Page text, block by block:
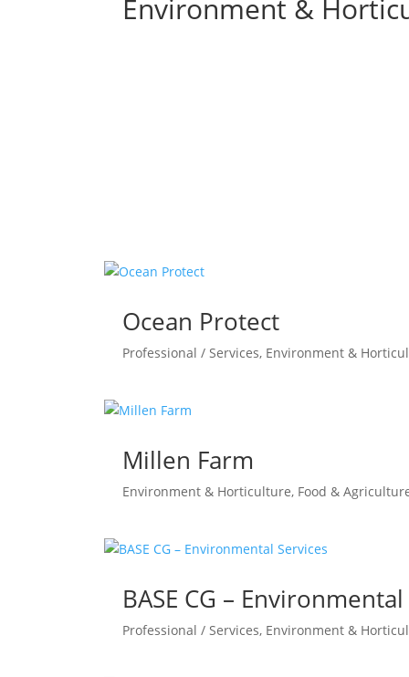
Environment &
Ocean Protect
Professional / Services, Environment &
Millen Farm
Environment & Horticulture, Food &
BASE CG –
Professional / Services, Environment &